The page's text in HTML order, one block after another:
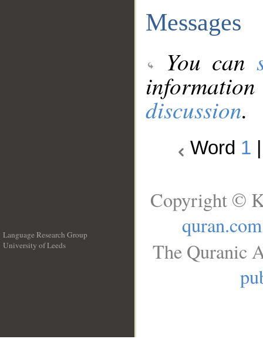
Messages
You can
discussion.
Word 1
Language Research Group
University of Leeds
Copyright ©
quran.com
The Quranic